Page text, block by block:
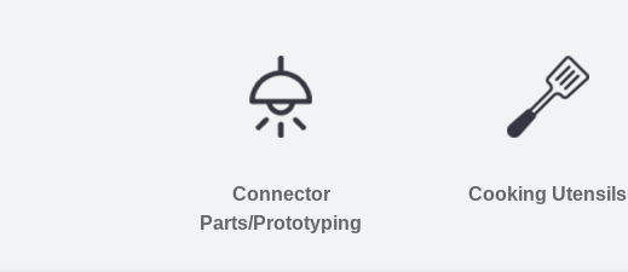
Connector
Parts/Prototyping
Cooking Utensils